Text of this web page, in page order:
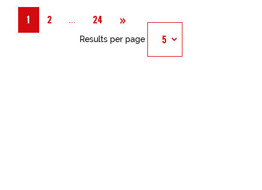
1 2 Página
... 24 » Next
Results per page